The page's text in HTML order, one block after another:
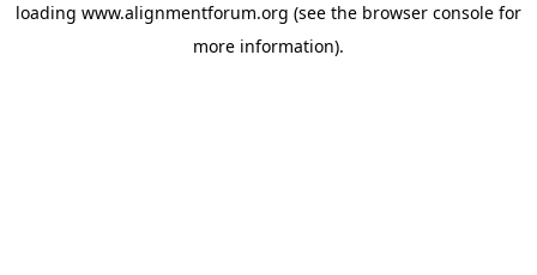
loading www.alignmentforum.org (see the browser console for
more information).